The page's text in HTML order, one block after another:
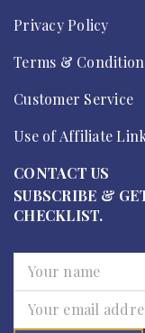
Privacy Policy
Terms &
Customer Service
Use of Affiliate
CONTACT US
SUBSCRIBE &
CHECKLIST.